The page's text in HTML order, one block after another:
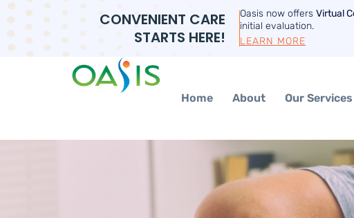
CONVENIENT CARE
STARTS HERE!
Oasis now offers Virtual
initial evaluation.
LEARN MORE
Home About Our Services